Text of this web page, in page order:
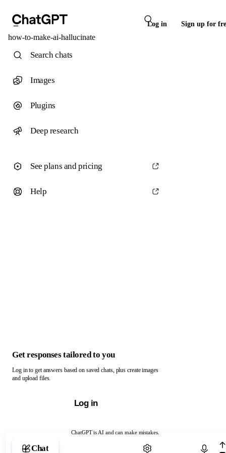
Log in Sign up for
how-to-make-ai-hallucinate
ChatGPT is AI and can make mistakes.
Chat with ChatGPT
Search chats
Images
Plugins
Deep research
See plans and pricing
Help
Get responses tailored to you
Log in to get answers based on saved chats, plus create images
and upload files.
Log in
Chat